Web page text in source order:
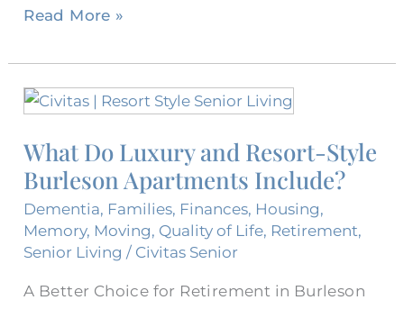
Read More »
What Do Luxury and Resort-Style
Burleson Apartments Include?
Dementia, Families, Finances, Housing,
Memory, Moving, Quality of Life, Retirement,
Senior Living / Civitas Senior
A Better Choice for Retirement in Burleson
What
Luxury
and
Resort-
Style
Burleson
Include?